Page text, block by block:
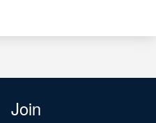
Join